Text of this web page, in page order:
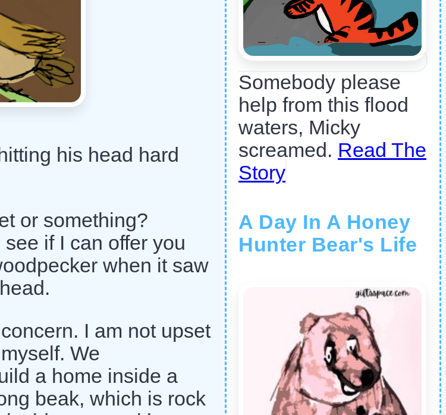
his head hard
or something?
if I can offer you
when it saw
I am not upset
We
a home inside a
beak, which is rock
Somebody please
help from this flood
waters, Micky
screamed. Read The
Story
A Day In A Honey
Hunter Bear's Life